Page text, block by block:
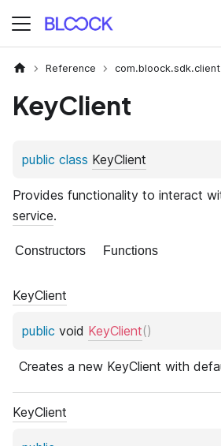
Reference com.bloock.sdk.client
KeyClient